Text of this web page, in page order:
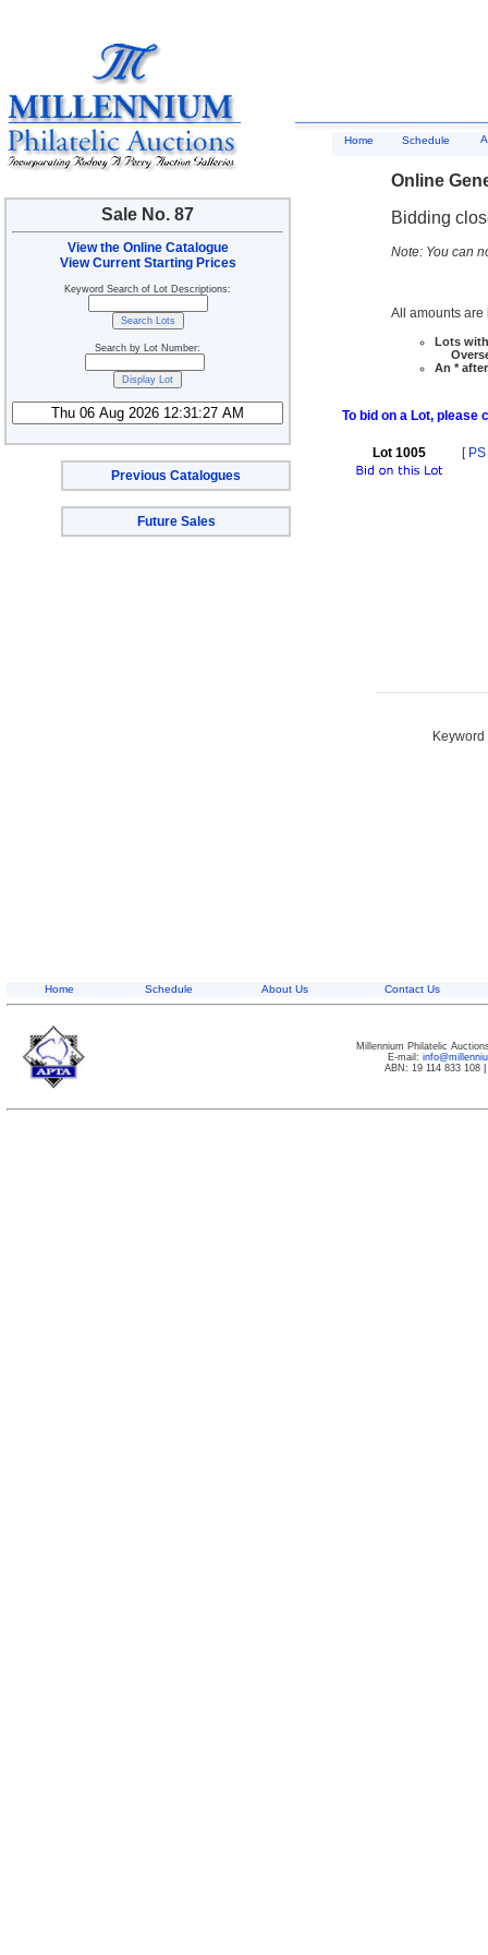
Sale No. 87
View the Online Catalogue
View Current Starting Prices
Keyword Search of Lot Descriptions:
Search by Lot Number:
Previous Catalogues
Future Sales
Home Schedule
Online
Bidding
Note: You can
All amounts are
Lots
An *
To bid on a Lot, please
Lot 1005 [ PS
Home Schedule About Us Contact Us
Millennium Philatelic
E-mail:
ABN: 19 114 833 108|